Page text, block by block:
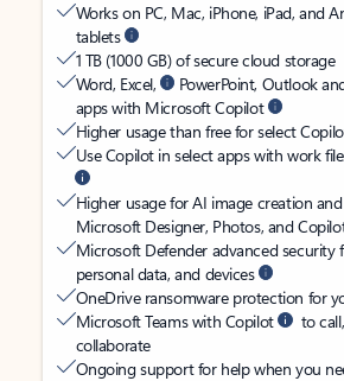
Works on PC, Mac, iPhone, iPad, and
tablets
1 TB (1000 GB) of secure cloud storage
Word, Excel,
PowerPoint, Outlook
apps with Microsoft Copilot
Higher usage than free for select
Use Copilot in select apps with work
Higher usage for AI image creation
Microsoft Designer, Photos, and
Microsoft Defender advanced security
personal data, and devices
OneDrive ransomware protection for
Microsoft Teams with Copilot
to
collaborate
Ongoing support for help when you